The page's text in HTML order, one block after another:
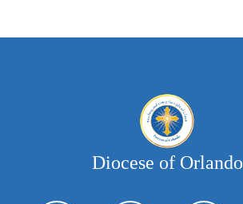
Diocese of Orlando